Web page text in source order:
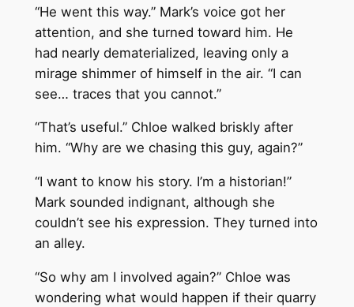
“He went this way.” Mark’s voice got her
attention, and she turned toward him. He
had nearly dematerialized, leaving only a
mirage shimmer of himself in the air. “I can
see… traces that you cannot.”
“That’s useful.” Chloe walked briskly after
him. “Why are we chasing this guy, again?”
“I want to know his story. I’m a historian!”
Mark sounded indignant, although she
couldn’t see his expression. They turned into
an alley.
“So why am I involved again?” Chloe was
wondering what would happen if their quarry